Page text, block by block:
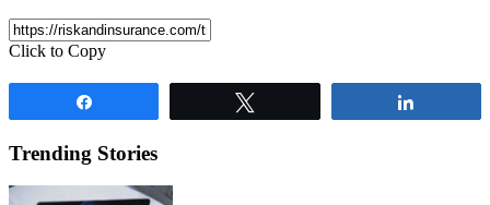
Click to Copy
Trending Stories